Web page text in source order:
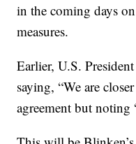
in the coming days
measures.
Earlier, U.S.
saying, “We are
agreement but noting